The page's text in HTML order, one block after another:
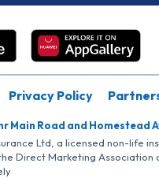
Privacy Policy
Main Road and Homestead
Ltd, a licensed non-life
Direct Marketing